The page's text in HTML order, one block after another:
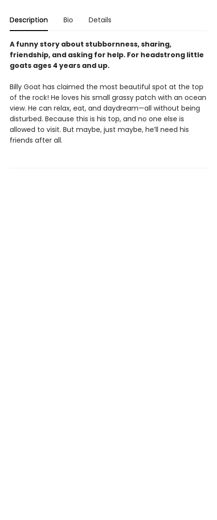
Description Bio Details
A funny story about stubbornness, sharing,
friendship, and asking for help. For headstrong little
goats ages 4 years and up.
Billy Goat has claimed the most beautiful spot at the top
of the rock! He loves his small grassy patch with an ocean
view. He can relax, eat, and daydream—all without being
disturbed. Because this is his top, and no one else is
allowed to visit. But maybe, just maybe, he’ll need his
friends after all.